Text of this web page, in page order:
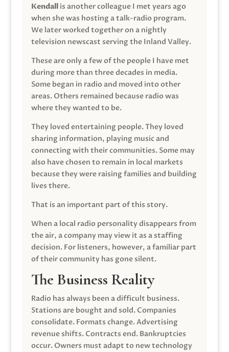
Kendallis another colleague I met years ago
when she was hosting a talk-radio program.
We later worked together on a nightly
television newscast serving the Inland Valley.
These are only a few of the people I have met
during more than three decades in media.
Some began in radio and moved into other
areas. Others remained because radio was
where they wanted to be.
They loved entertaining people. They loved
sharing information, playing music and
connecting with their communities. Some may
also have chosen to remain in local markets
because they were raising families and building
lives there.
That is an important part of this story.
When a local radio personality disappears from
the air, a company may view it as a staffing
decision. For listeners, however, a familiar part
of their community has gone silent.
The Business Reality
Radio has always been a difficult business.
Stations are bought and sold. Companies
consolidate. Formats change. Advertising
revenue shifts. Contracts end. Bankruptcies
occur. Owners must adapt to new technology